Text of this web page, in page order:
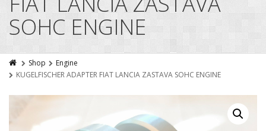
SOHC ENGINE
Shop
Engine
KUGELFISCHER ADAPTER FIAT LANCIA ZASTAVA SOHC ENGINE